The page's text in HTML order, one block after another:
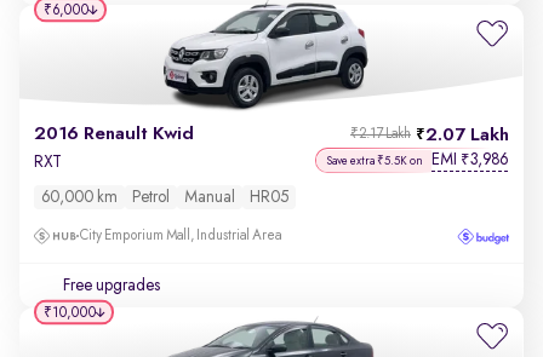
2016 Renault Kwid 2.07 Lakh
₹2.17 Lakh
RXT Save extra ₹5.5K on EMI ₹3,986
60,000 km Petrol Manual HR05
City Emporium Mall, Industrial Area
Free upgrades
₹6,000
₹10,000